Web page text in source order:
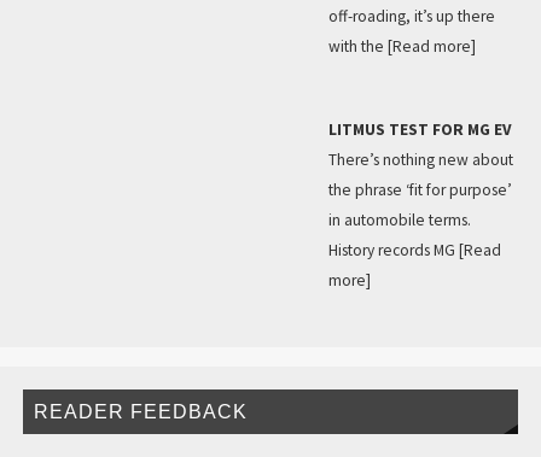
off-roading, it’s up there
with the [Read more]
LITMUS TEST FOR MG EV
There’s nothing new about
the phrase ‘fit for purpose’
in automobile terms.
History records MG [Read
more]
READER FEEDBACK